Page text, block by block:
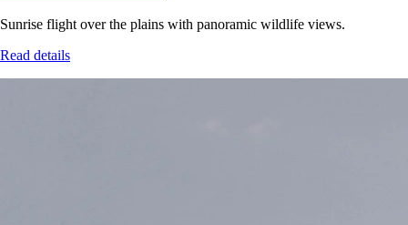
Sunrise flight over the plains with panoramic wildlife views.
Read details